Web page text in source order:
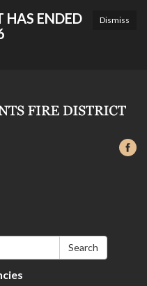
Dismiss
ENDED
Search